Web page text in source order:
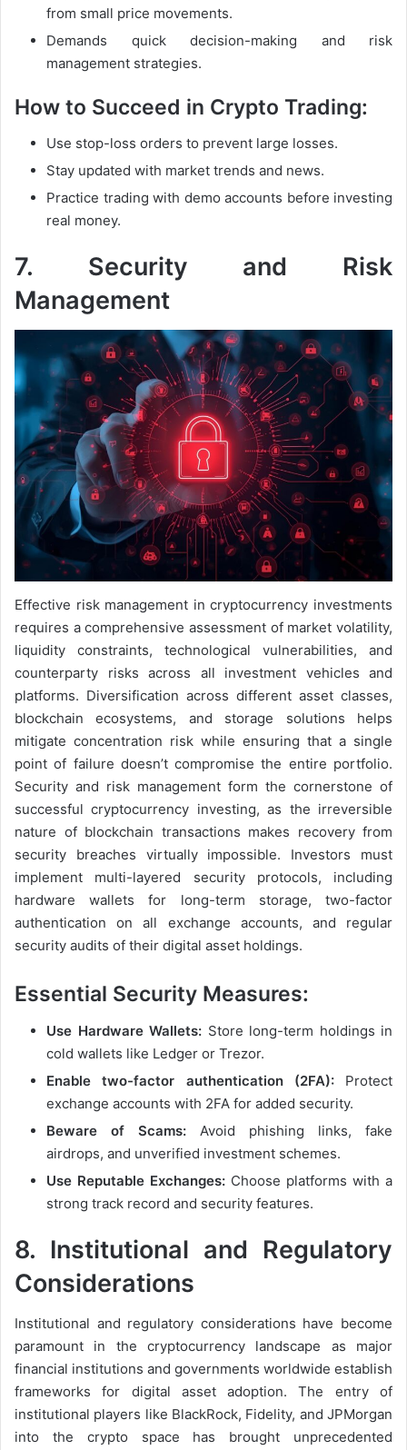
from small price movements.
Demands quick decision-making and risk
management strategies.
How to Succeed in Crypto Trading:
Use stop-loss orders to prevent large losses.
Stay updated with market trends and news.
Practice trading with demo accounts before investing
real money.
7. Security and Risk
Management
Effective risk management in cryptocurrency investments
requires a comprehensive assessment of market volatility,
liquidity constraints, technological vulnerabilities, and
counterparty risks across all investment vehicles and
platforms. Diversification across different asset classes,
blockchain ecosystems, and storage solutions helps
mitigate concentration risk while ensuring that a single
point of failure doesn’t compromise the entire portfolio.
Security and risk management form the cornerstone of
successful cryptocurrency investing, as the irreversible
nature of blockchain transactions makes recovery from
security breaches virtually impossible. Investors must
implement multi-layered security protocols, including
hardware wallets for long-term storage, two-factor
authentication on all exchange accounts, and regular
security audits of their digital asset holdings.
Essential Security Measures:
Use Hardware Wallets: Store long-term holdings in
cold wallets like Ledger or Trezor.
Enable two-factor authentication (2FA):Protect
exchange accounts with 2FA for added security.
Beware of Scams: Avoid phishing links, fake
airdrops, and unverified investment schemes.
Use Reputable Exchanges: Choose platforms with a
strong track record and security features.
8. Institutional and Regulatory
Considerations
Institutional and regulatory considerations have become
paramount in the cryptocurrency landscape as major
financial institutions and governments worldwide establish
frameworks for digital asset adoption. The entry of
institutional players like BlackRock, Fidelity, and JPMorgan
into the crypto space has brought unprecedented